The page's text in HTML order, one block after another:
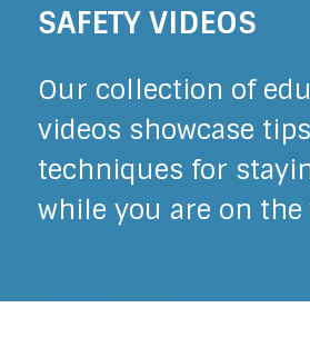
SAFETY VIDEOS
Our collection of
videos showcase
techniques for
while you are on the